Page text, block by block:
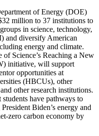
of Energy (DOE)
million to 37 institutions to
in science, technology,
and diversify American
energy and climate.
Science’s Reaching a New
initiative, will support
opportunities at
(HBCUs), other
other research institutions.
have pathways to
Biden’s energy and
zero carbon economy by